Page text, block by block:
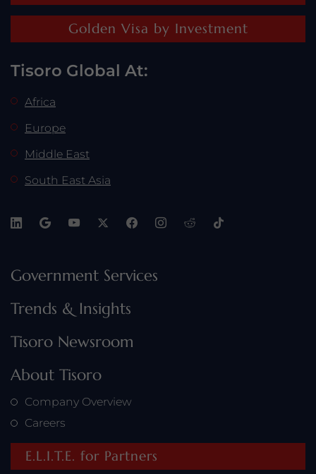
Golden Visa by Investment
Tisoro Global At:
Africa
Europe
Middle East
South East Asia
Government Services
Trends & Insights
Tisoro Newsroom
About Tisoro
Company Overview
Careers
E.L.I.T.E. for Partners